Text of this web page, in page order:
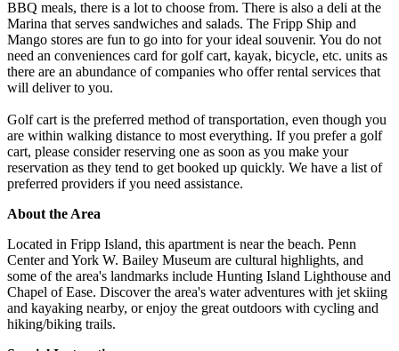
BBQ meals, there is a lot to choose from. There is also a deli at the
Marina that serves sandwiches and salads. The Fripp Ship and
Mango stores are fun to go into for your ideal souvenir. You do not
need an conveniences card for golf cart, kayak, bicycle, etc. units as
there are an abundance of companies who offer rental services that
will deliver to you.
Golf cart is the preferred method of transportation, even though you
are within walking distance to most everything. If you prefer a golf
cart, please consider reserving one as soon as you make your
reservation as they tend to get booked up quickly. We have a list of
preferred providers if you need assistance.
About the Area
Located in Fripp Island, this apartment is near the beach. Penn
Center and York W. Bailey Museum are cultural highlights, and
some of the area's landmarks include Hunting Island Lighthouse and
Chapel of Ease. Discover the area's water adventures with jet skiing
and kayaking nearby, or enjoy the great outdoors with cycling and
hiking/biking trails.